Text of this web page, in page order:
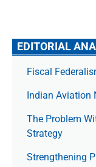
EDITORIAL
Fiscal
Indian Aviation
The Prob­lem
Strategy
Strengthening